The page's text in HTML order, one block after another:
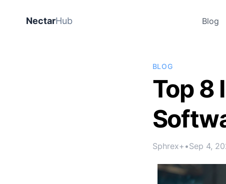
NectarHub Blog
BLOG
Top 8
Sphrex+ •Sep 4,